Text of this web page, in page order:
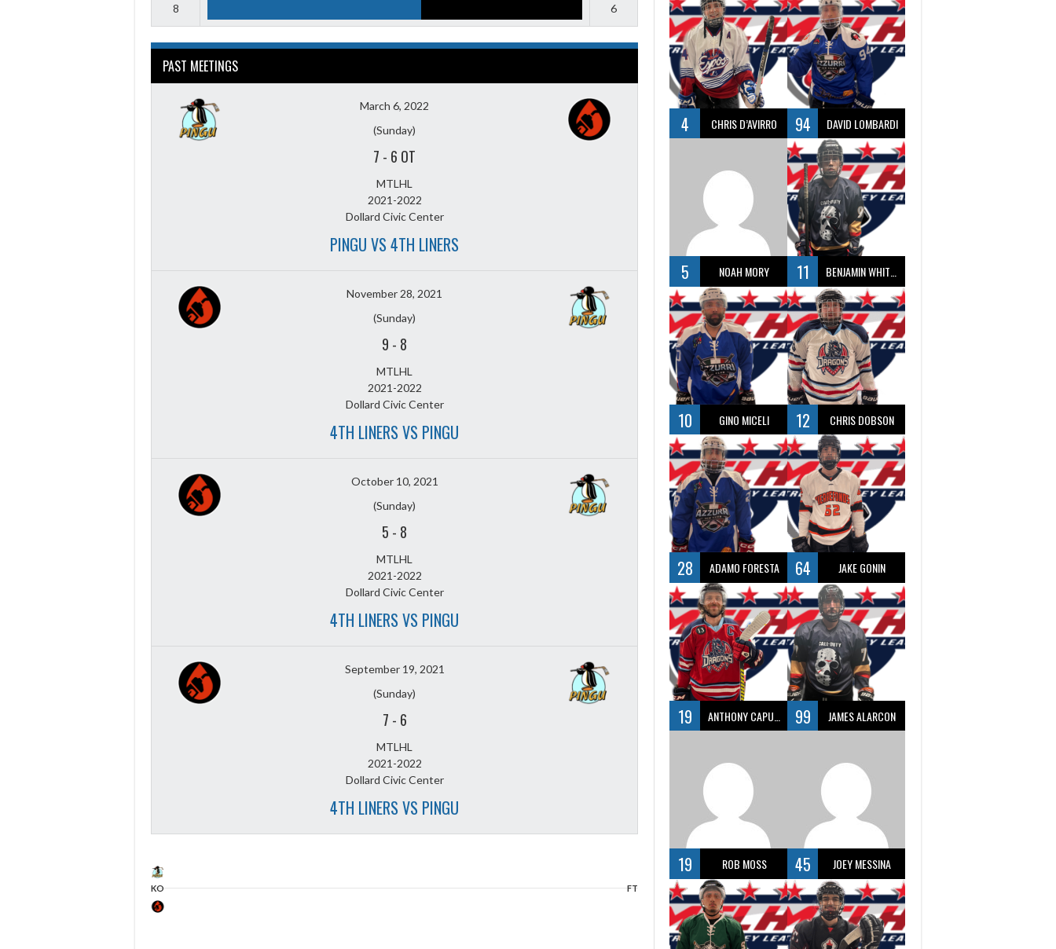
8 6
PAST MEETINGS
March 6, 2022
(Sunday)
7 - 6 OT
MTLHL
2021-2022
Dollard Civic Center
PINGU VS 4TH LINERS
November 28, 2021
(Sunday)
9 - 8
MTLHL
2021-2022
Dollard Civic Center
4TH LINERS VS PINGU
October 10, 2021
(Sunday)
5 - 8
MTLHL
2021-2022
Dollard Civic Center
4TH LINERS VS PINGU
September 19, 2021
(Sunday)
7 - 6
MTLHL
2021-2022
Dollard Civic Center
4TH LINERS VS PINGU
KO FT
4 CHRIS D’AVIRRO 94 DAVID LOMBARDI
5 NOAH MORY 11 BENJAMIN WHITTY
10 GINO MICELI 12 CHRIS DOBSON
28 ADAMO FORESTA 64 JAKE GONIN
19 ANTHONY CAPUANO 99 JAMES ALARCON
19 ROB MOSS 45 JOEY MESSINA